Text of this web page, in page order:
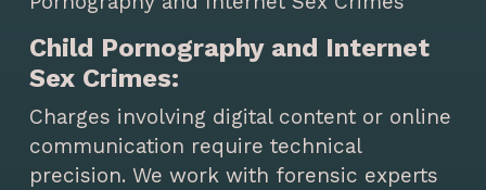
Child Pornography and Internet
Sex Crimes:
Charges involving digital content or online
communication require technical
precision. We work with forensic experts